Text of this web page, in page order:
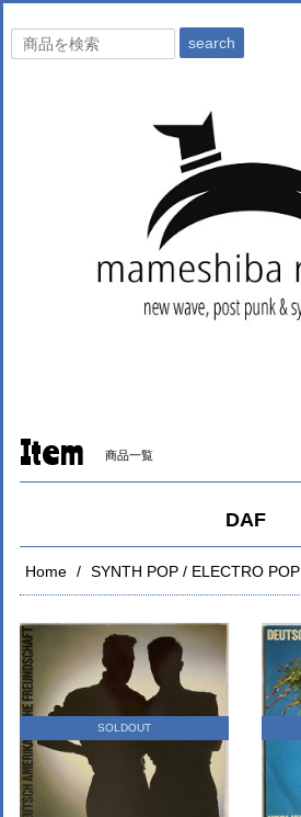
search
Item 商品一覧
DAF
Home SYNTH POP / ELECTRO POP
SOLDOUT